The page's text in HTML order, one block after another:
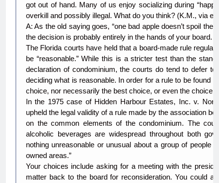
got out of hand. Many of us enjoy socializing during
overkill and possibly illegal. What do you think? (K.M., via e-
A: As the old saying goes, “one bad apple doesn’t spoil the
the decision is probably entirely in the hands of your board.
The Florida courts have held that a board-made rule
be “reasonable.” While this is a stricter test than the
declaration of condominium, the courts do tend to defer to
deciding what is reasonable. In order for a rule to be found
choice, nor necessarily the best choice, or even the choice
In the 1975 case of Hidden Harbour Estates, Inc. v.
upheld the legal validity of a rule made by the association
on the common elements of the condominium. The
alcoholic beverages are widespread throughout both
nothing unreasonable or unusual about a group of people
owned areas.”
Your choices include asking for a meeting with the
matter back to the board for reconsideration. You could